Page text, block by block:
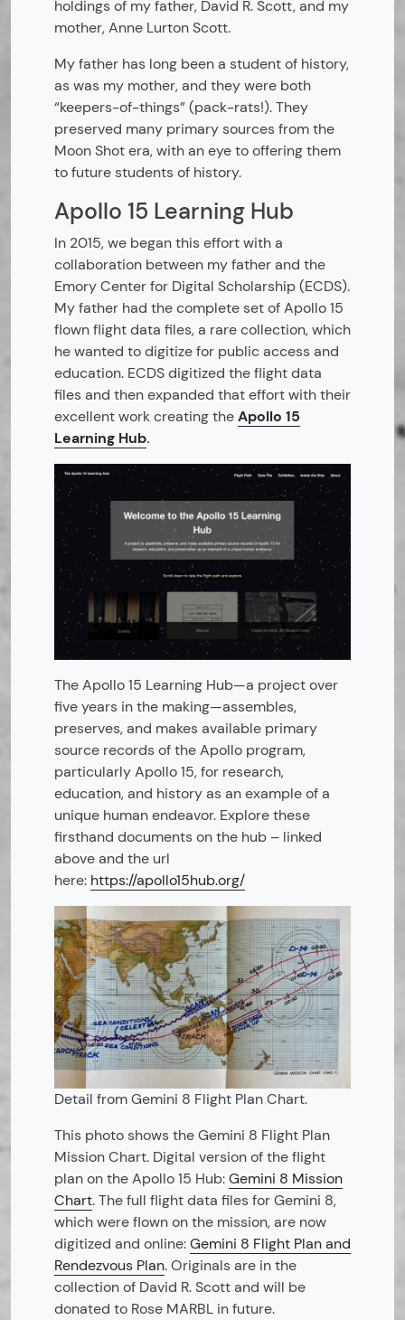
holdings of my father, David R. Scott, and my
mother, Anne Lurton Scott.
My father has long been a student of history,
as was my mother, and they were both
“keepers-of-things” (pack-rats!). They
preserved many primary sources from the
Moon Shot era, with an eye to offering them
to future students of history.
Apollo 15 Learning Hub
In 2015, we began this effort with a
collaboration between my father and the
Emory Center for Digital Scholarship (ECDS).
My father had the complete set of Apollo 15
flown flight data files, a rare collection, which
he wanted to digitize for public access and
education. ECDS digitized the flight data
files and then expanded that effort with their
excellent work creating theApollo 15
Learning Hub.
The Apollo 15 Learning Hub—a project over
five years in the making—assembles,
preserves, and makes available primary
source records of the Apollo program,
particularly Apollo 15, for research,
education, and history as an example of a
unique human endeavor. Explore these
firsthand documents on the hub – linked
above and the url
here: https://apollo15hub.org/
Detail from Gemini 8 Flight Plan Chart.
This photo shows the Gemini 8 Flight Plan
Mission Chart. Digital version of the flight
plan on the Apollo 15 Hub:Gemini 8 Mission
Chart. The full flight data files for Gemini 8,
which were flown on the mission, are now
digitized and online:Gemini 8 Flight Plan and
Rendezvous Plan. Originals are in the
collection of David R. Scott and will be
donated to Rose MARBL in future.